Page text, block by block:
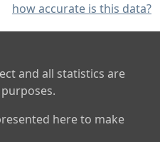
how accurate is this data?
and all statistics are
here to make